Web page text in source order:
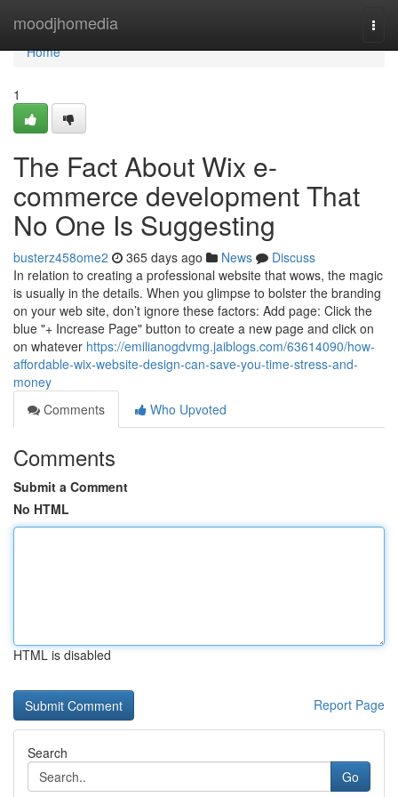
moodjhomedia
Home
Home
1
The Fact About Wix e-
commerce development That
No One Is Suggesting
busterz458ome2 365 days ago News
Discuss
In relation to creating a professional website that wows, the magic
is usually in the details. When you glimpse to bolster the branding
on your web site, don’t ignore these factors: Add page: Click the
blue "+ Increase Page" button to create a new page and click on
on whatever https://emilianogdvmg.jaiblogs.com/63614090/how-
affordable-wix-website-design-can-save-you-time-stress-and-
money
Comments
Who Upvoted
Comments
Submit a Comment
No HTML
HTML is disabled
Report Page
Search
Go